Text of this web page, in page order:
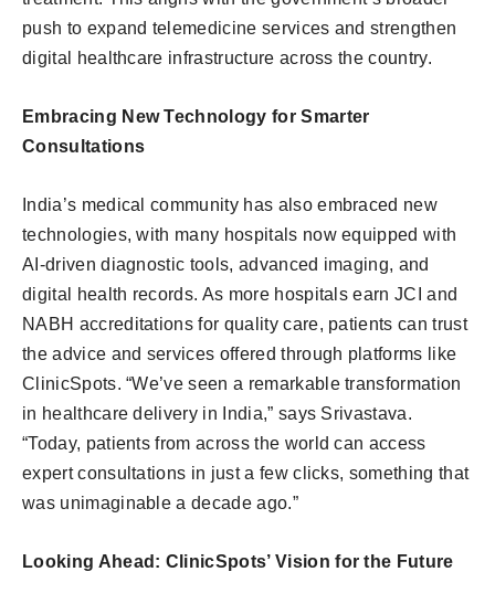
push to expand telemedicine services and strengthen
digital healthcare infrastructure across the country.
Embracing New Technology for Smarter
Consultations
India’s medical community has also embraced new
technologies, with many hospitals now equipped with
AI-driven diagnostic tools, advanced imaging, and
digital health records. As more hospitals earn JCI and
NABH accreditations for quality care, patients can trust
the advice and services offered through platforms like
ClinicSpots. “We’ve seen a remarkable transformation
in healthcare delivery in India,” says Srivastava.
“Today, patients from across the world can access
expert consultations in just a few clicks, something that
was unimaginable a decade ago.”
Looking Ahead: ClinicSpots’ Vision for the Future